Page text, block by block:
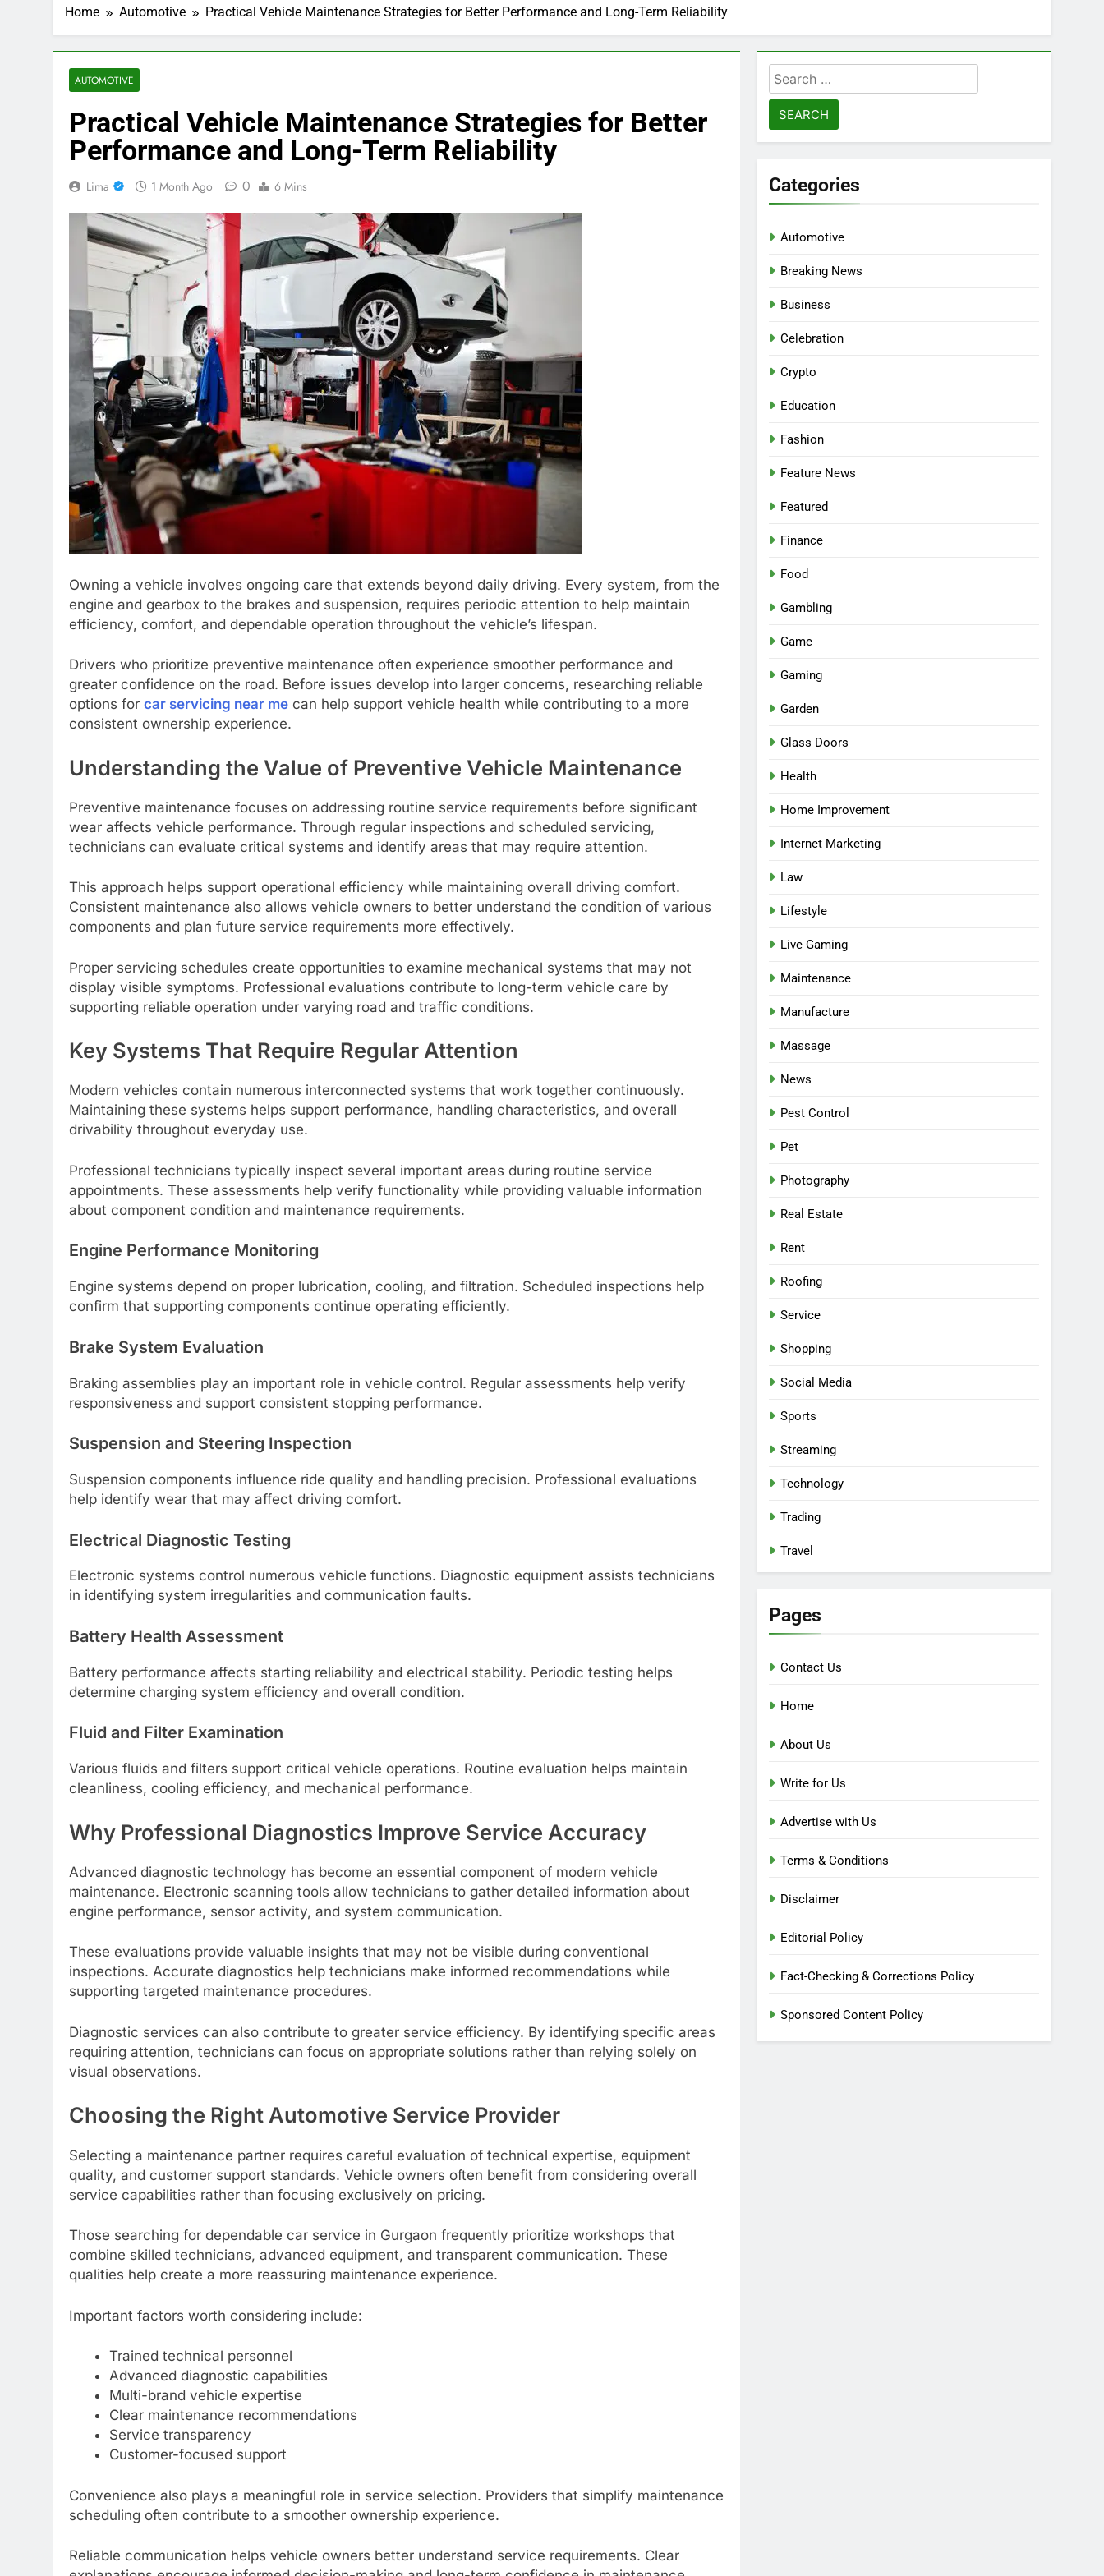
Home Automotive Practical Vehicle Maintenance Strategies for Better Performance and Long-Term Reliability
AUTOMOTIVE
Practical Vehicle Maintenance Strategies for Better
Performance and Long-Term Reliability
Lima 1 Month Ago 0 6 Mins
Owning a vehicle involves ongoing care that extends beyond daily driving. Every system, from the
engine and gearbox to the brakes and suspension, requires periodic attention to help maintain
efficiency, comfort, and dependable operation throughout the vehicle’s lifespan.
Drivers who prioritize preventive maintenance often experience smoother performance and
greater confidence on the road. Before issues develop into larger concerns, researching reliable
options for car servicing near me can help support vehicle health while contributing to a more
consistent ownership experience.
Understanding the Value of Preventive Vehicle Maintenance
Preventive maintenance focuses on addressing routine service requirements before significant
wear affects vehicle performance. Through regular inspections and scheduled servicing,
technicians can evaluate critical systems and identify areas that may require attention.
This approach helps support operational efficiency while maintaining overall driving comfort.
Consistent maintenance also allows vehicle owners to better understand the condition of various
components and plan future service requirements more effectively.
Proper servicing schedules create opportunities to examine mechanical systems that may not
display visible symptoms. Professional evaluations contribute to long-term vehicle care by
supporting reliable operation under varying road and traffic conditions.
Key Systems That Require Regular Attention
Modern vehicles contain numerous interconnected systems that work together continuously.
Maintaining these systems helps support performance, handling characteristics, and overall
drivability throughout everyday use.
Professional technicians typically inspect several important areas during routine service
appointments. These assessments help verify functionality while providing valuable information
about component condition and maintenance requirements.
Engine Performance Monitoring
Engine systems depend on proper lubrication, cooling, and filtration. Scheduled inspections help
confirm that supporting components continue operating efficiently.
Brake System Evaluation
Braking assemblies play an important role in vehicle control. Regular assessments help verify
responsiveness and support consistent stopping performance.
Suspension and Steering Inspection
Suspension components influence ride quality and handling precision. Professional evaluations
help identify wear that may affect driving comfort.
Electrical Diagnostic Testing
Electronic systems control numerous vehicle functions. Diagnostic equipment assists technicians
in identifying system irregularities and communication faults.
Battery Health Assessment
Battery performance affects starting reliability and electrical stability. Periodic testing helps
determine charging system efficiency and overall condition.
Fluid and Filter Examination
Various fluids and filters support critical vehicle operations. Routine evaluation helps maintain
cleanliness, cooling efficiency, and mechanical performance.
Why Professional Diagnostics Improve Service Accuracy
Advanced diagnostic technology has become an essential component of modern vehicle
maintenance. Electronic scanning tools allow technicians to gather detailed information about
engine performance, sensor activity, and system communication.
These evaluations provide valuable insights that may not be visible during conventional
inspections. Accurate diagnostics help technicians make informed recommendations while
supporting targeted maintenance procedures.
Diagnostic services can also contribute to greater service efficiency. By identifying specific areas
requiring attention, technicians can focus on appropriate solutions rather than relying solely on
visual observations.
Choosing the Right Automotive Service Provider
Selecting a maintenance partner requires careful evaluation of technical expertise, equipment
quality, and customer support standards. Vehicle owners often benefit from considering overall
service capabilities rather than focusing exclusively on pricing.
Those searching for dependable car service in Gurgaon frequently prioritize workshops that
combine skilled technicians, advanced equipment, and transparent communication. These
qualities help create a more reassuring maintenance experience.
Important factors worth considering include:
Trained technical personnel
Advanced diagnostic capabilities
Multi-brand vehicle expertise
Clear maintenance recommendations
Service transparency
Customer-focused support
Convenience also plays a meaningful role in service selection. Providers that simplify maintenance
scheduling often contribute to a smoother ownership experience.
Reliable communication helps vehicle owners better understand service requirements. Clear
Search
for:
Categories
Automotive
Breaking News
Business
Celebration
Crypto
Education
Fashion
Feature News
Featured
Finance
Food
Gambling
Game
Gaming
Garden
Glass Doors
Health
Home Improvement
Internet Marketing
Law
Lifestyle
Live Gaming
Maintenance
Manufacture
Massage
News
Pest Control
Pet
Photography
Real Estate
Rent
Roofing
Service
Shopping
Social Media
Sports
Streaming
Technology
Trading
Travel
Pages
Contact Us
Home
About Us
Write for Us
Advertise with Us
Terms & Conditions
Disclaimer
Editorial Policy
Fact-Checking & Corrections Policy
Sponsored Content Policy